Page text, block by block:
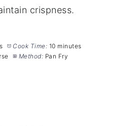
crispness.
Cook Time: 10 minutes
Method: Pan Fry